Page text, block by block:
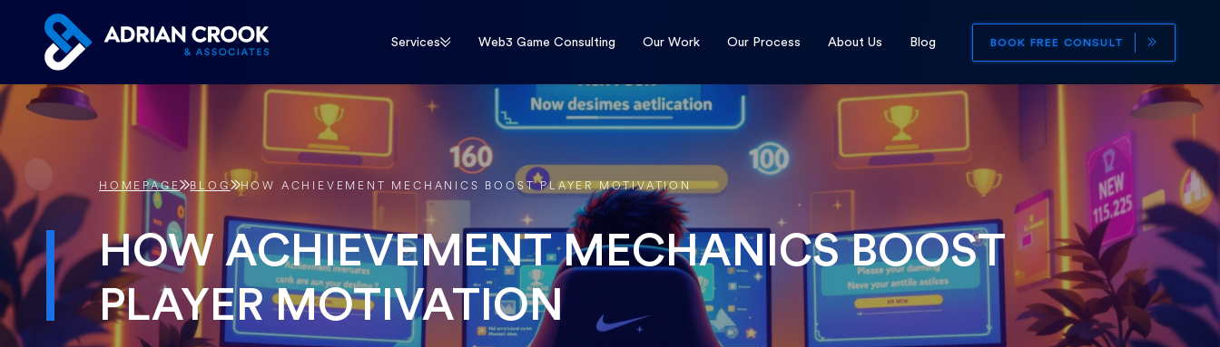
content
Services Web3 Game Consulting Our Work Our Process About Us Blog BOOK FREE CONSULT
HOMEPAGE BLOG HOW ACHIEVEMENT MECHANICS BOOST PLAYER MOTIVATION
HOW ACHIEVEMENT MECHANICS BOOST
PLAYER MOTIVATION